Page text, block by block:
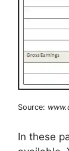
Source:
In these